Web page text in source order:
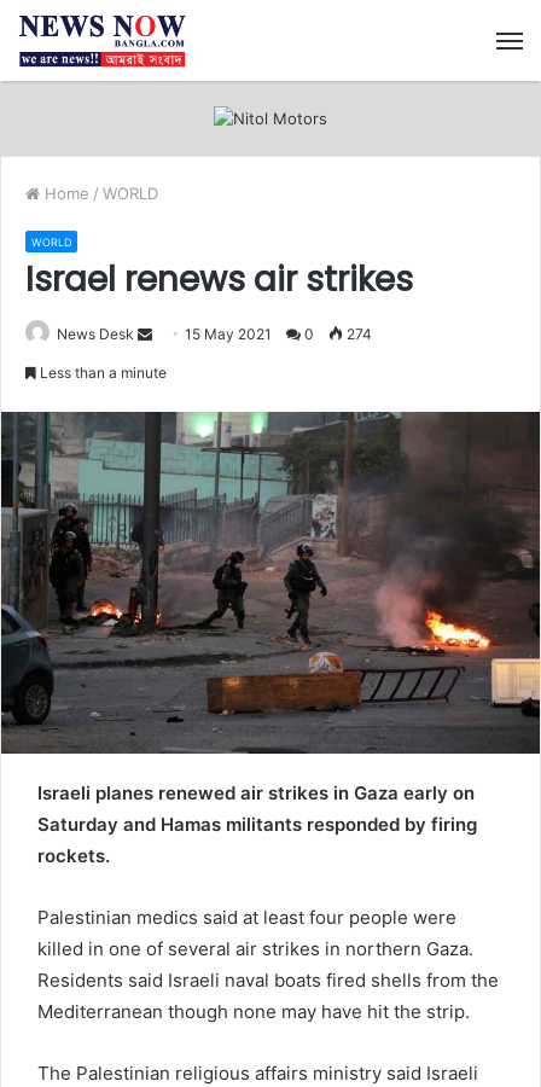
Home / WORLD
WORLD
Israel renews air strikes
News Desk
n
e
m
a
l
15 May 2021 0 274
Less than a minute
Israeli planes renewed air strikes in Gaza early on
Saturday and Hamas militants responded by firing
rockets.
Palestinian medics said at least four people were
killed in one of several air strikes in northern Gaza.
Residents said Israeli naval boats fired shells from the
Mediterranean though none may have hit the strip.
The Palestinian religious affairs ministry said Israeli